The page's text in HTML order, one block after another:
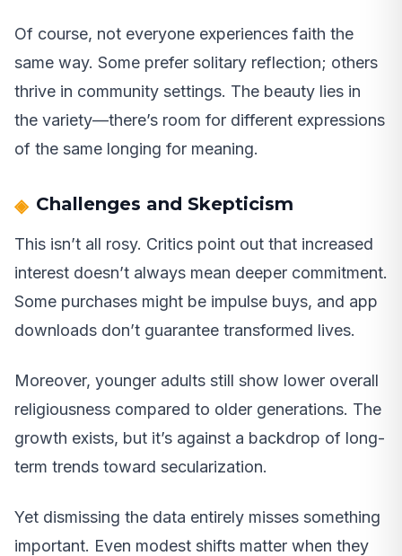
Of course, not everyone experiences faith the
same way. Some prefer solitary reflection; others
thrive in community settings. The beauty lies in
the variety—there’s room for different expressions
of the same longing for meaning.
Challenges and Skepticism
This isn’t all rosy. Critics point out that increased
interest doesn’t always mean deeper commitment.
Some purchases might be impulse buys, and app
downloads don’t guarantee transformed lives.
Moreover, younger adults still show lower overall
religiousness compared to older generations. The
growth exists, but it’s against a backdrop of long-
term trends toward secularization.
Yet dismissing the data entirely misses something
important. Even modest shifts matter when they